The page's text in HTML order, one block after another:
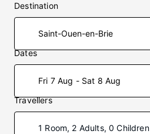
Destination
Dates
Fri 7 Aug - Sat 8 Aug
Travellers
1 Room, 2 Adults, 0 Children